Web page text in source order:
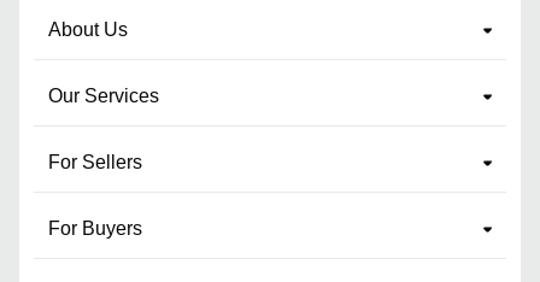
About Us
Our Services
For Sellers
For Buyers